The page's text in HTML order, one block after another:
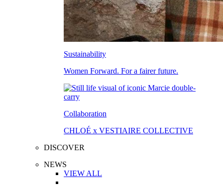
Sustainability
Women Forward. For a fairer future.
Collaboration
CHLOÉ x VESTIAIRE COLLECTIVE
DISCOVER
NEWS
VIEW ALL